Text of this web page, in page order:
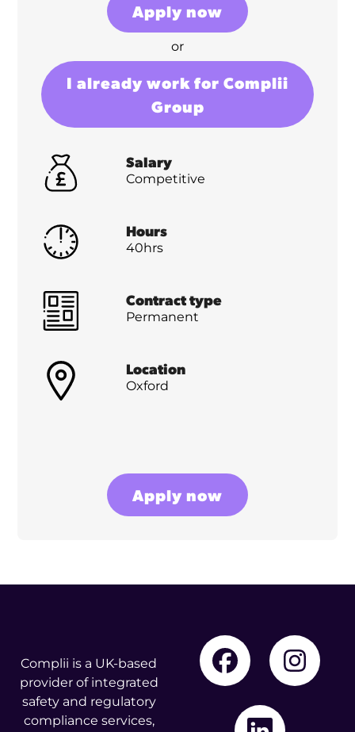
Apply now
or
I already work for Complii
Group
Salary
Competitive
Hours
40hrs
Contract type
Permanent
Location
Oxford
Apply now
Complii is a UK-based
provider of integrated
safety and regulatory
compliance services,